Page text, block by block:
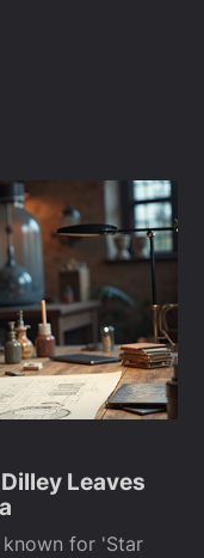
Leaves
for 'Star